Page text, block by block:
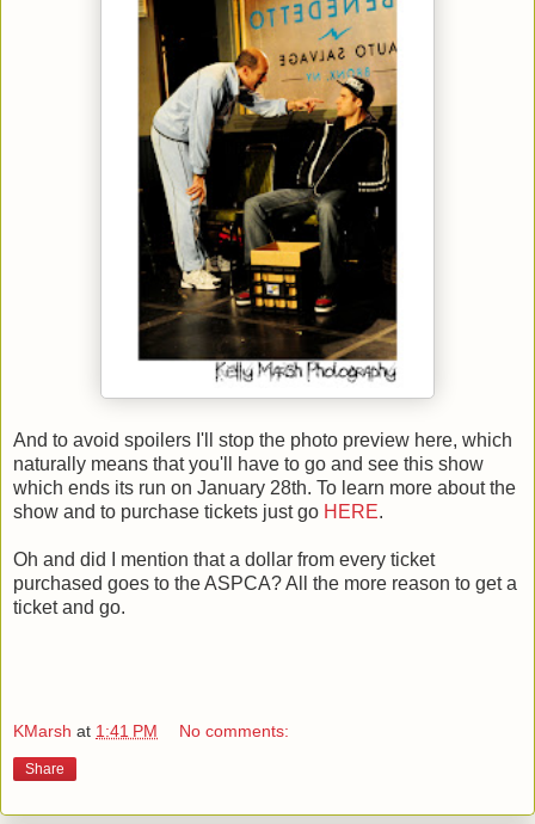
And to avoid spoilers I'll stop the photo preview here, which
naturally means that you'll have to go and see this show
which ends its run on January 28th. To learn more about the
show and to purchase tickets just go HERE.
Oh and did I mention that a dollar from every ticket
purchased goes to the ASPCA? All the more reason to get a
ticket and go.
KMarsh at 1:41 PM No comments:
Share